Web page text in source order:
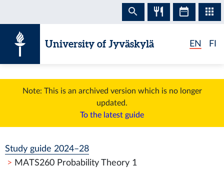
University of Jyväskylä EN FI
Note: This is an archived version which is no longer
updated.
To the latest guide
Study guide 2024–28
MATS260 Probability Theory 1